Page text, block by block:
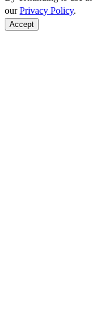
ourPrivacy Policy.
Accept